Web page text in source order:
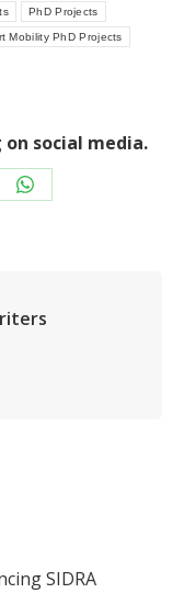
PhD Projects
Mobility PhD Projects
social media.
Share
SIDRA